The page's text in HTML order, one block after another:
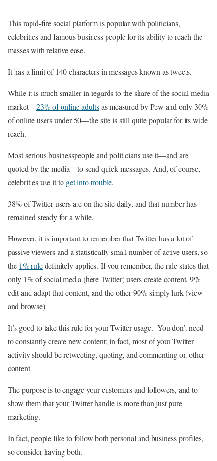
This rapid-fire social platform is popular with politicians,
celebrities and famous business people for its ability to reach the
masses with relative ease.
It has a limit of 140 characters in messages known as tweets.
While it is much smaller in regards to the share of the social media
market—23% of online adultsas measured by Pew and only 30%
of online users under 50—the site is still quite popular for its wide
reach.
Most serious businesspeople and politicians use it—and are
quoted by the media—to send quick messages. And, of course,
celebrities use it to get into trouble.
38% of Twitter users are on the site daily, and that number has
remained steady for a while.
However, it is important to remember that Twitter has a lot of
passive viewers and a statistically small number of active users, so
the 1% ruledefinitely applies. If you remember, the rule states that
only 1% of social media (here Twitter) users create content, 9%
edit and adapt that content, and the other 90% simply lurk (view
and browse).
It’s good to take this rule for your Twitter usage. You don’t need
to constantly create new content; in fact, most of your Twitter
activity should be retweeting, quoting, and commenting on other
content.
The purpose is to engage your customers and followers, and to
show them that your Twitter handle is more than just pure
marketing.
In fact, people like to follow both personal and business profiles,
so consider having both.